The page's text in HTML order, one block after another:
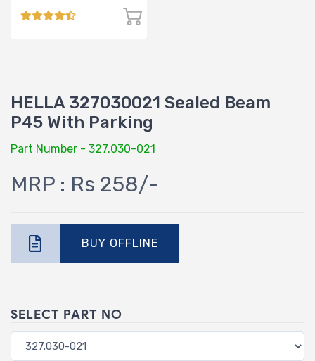
HELLA 327030021 Sealed Beam
P45 With Parking
Part Number - 327.030-021
MRP : Rs 258/-
BUY OFFLINE
SELECT PART NO